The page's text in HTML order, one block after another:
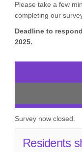
Please take a few
completing our
Deadline to
2025.
Survey now closed.
Residents